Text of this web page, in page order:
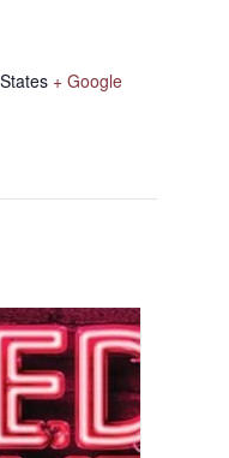
+ Google